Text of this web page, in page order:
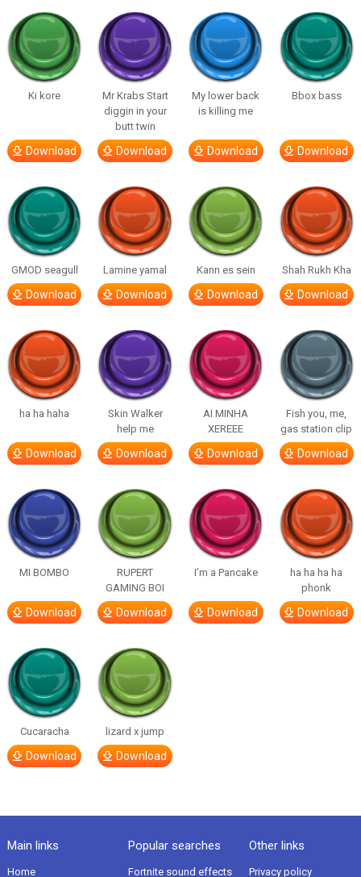
Ki kore
Download
Mr Krabs Start
diggin in your
butt twin
Download
My lower back
is killing me
Download
Bbox bass
Download
GMOD seagull
Download
Lamine yamal
Download
Kann es sein
Download
Shah Rukh Kha
Download
ha ha haha
Download
Skin Walker
help me
Download
AI MINHA
XEREEE
Download
Fish you, me,
gas station clip
Download
MI BOMBO
Download
RUPERT
GAMING BOI
Download
I’m a Pancake
Download
ha ha ha ha
phonk
Download
Cucaracha
Download
lizard x jump
Download
Main links
Home
Popular searches
Fortnite sound effects
Other links
Privacy policy